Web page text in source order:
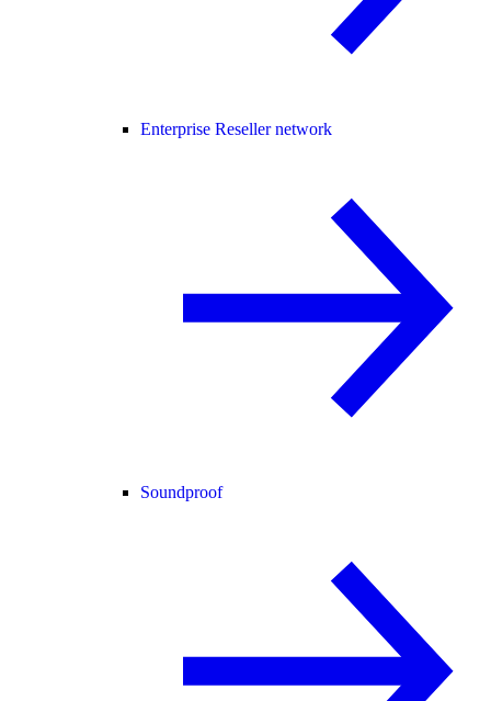
Enterprise Reseller network
Soundproof